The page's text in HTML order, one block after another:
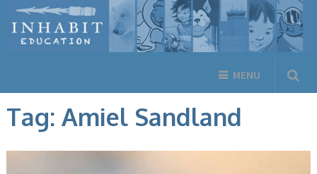
MENU
Tag: Amiel Sandland